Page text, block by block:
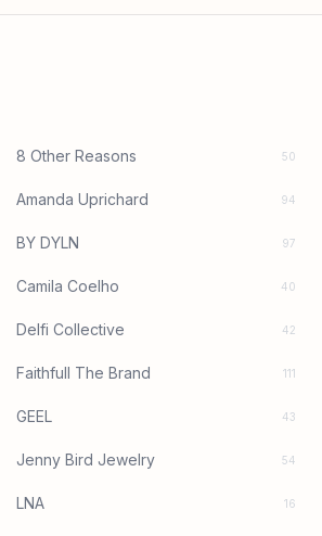
8 Other Reasons 50
Amanda Uprichard 94
BY DYLN 97
Camila Coelho 40
Delfi Collective 42
Faithfull The Brand 111
GEEL 43
Jenny Bird Jewelry 54
LNA 16